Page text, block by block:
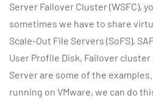
Server Failover Cluster (WSFC),
sometimes we have to share
Scale-Out File Servers (SoFS),
User Profile Disk, Failover cluster
Server are some of the
running on VMware, we can do